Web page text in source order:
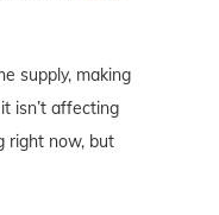
supply, making
isn’t affecting
right now, but